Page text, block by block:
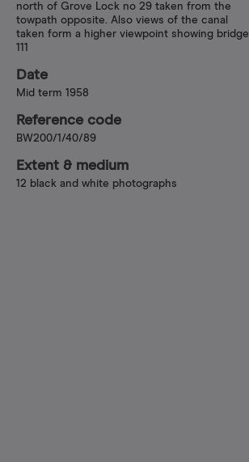
north of Grove Lock no 29 taken from the
towpath opposite. Also views of the canal
taken form a higher viewpoint showing bridge
111
Date
Mid term 1958
Reference code
BW200/1/40/89
Extent & medium
12 black and white photographs